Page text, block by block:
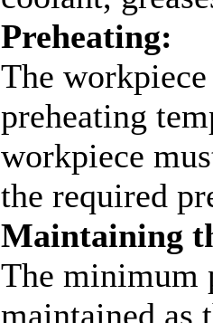
Preheating:
The
preheating
workpiece
the required
Maintaining
The minimum
maintained as